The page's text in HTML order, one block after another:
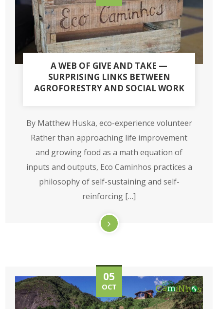
A WEB OF GIVE AND TAKE —
SURPRISING LINKS BETWEEN
AGROFORESTRY AND SOCIAL WORK
By Matthew Huska, eco-experience volunteer
Rather than approaching life improvement
and growing food as a math equation of
inputs and outputs, Eco Caminhos practices a
philosophy of self-sustaining and self-
reinforcing […]
05
OCT